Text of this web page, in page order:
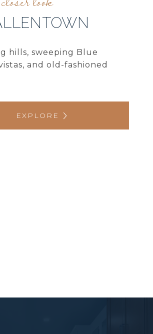
hills, sweeping Blue
and old-fashioned
EXPLORE